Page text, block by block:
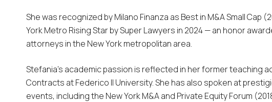
She was recognized by Milano Finanza as Best in M&A Small Cap
York Metro Rising Star bySuper Lawyers in 2024 — an honor
attorneys in the New York metropolitan area.
Stefania’s academic passion is reflected in her former teaching
Contracts at Federico II University. She has also spoken at
events, including the New York M&A and Private Equity Forum